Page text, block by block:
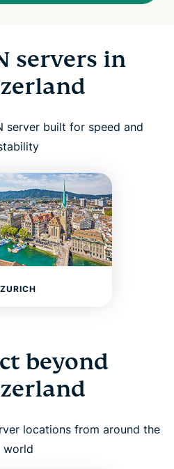
servers in
server built for speed and
ZURICH
beyond
locations from around the
world